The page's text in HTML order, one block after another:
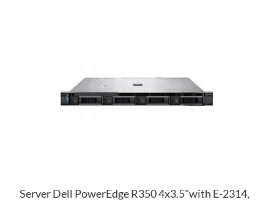
Server Dell PowerEdge R350 4x3.5"with E-2314,